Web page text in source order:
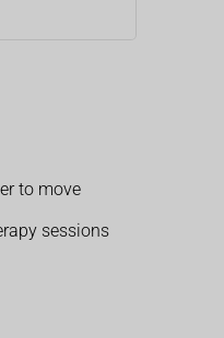
to move
sessions